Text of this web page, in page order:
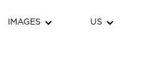
IMAGES US